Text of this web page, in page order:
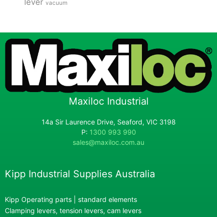
lever vacuum
Maxiloc Industrial
14a Sir Laurence Drive, Seaford, VIC 3198
P: 1300 993 990
sales@maxiloc.com.au
Kipp Industrial Supplies Australia
Kipp Operating parts | standard elements
Clamping levers, tension levers, cam levers